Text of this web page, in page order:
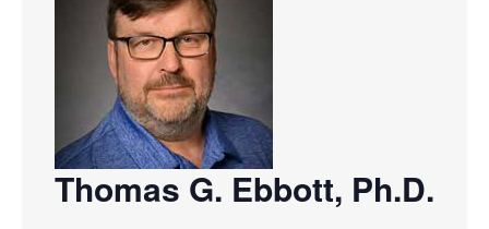
Thomas G. Ebbott, Ph.D.